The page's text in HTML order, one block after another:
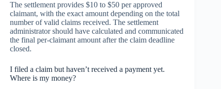
The settlement provides $10 to $50 per approved
claimant, with the exact amount depending on the total
number of valid claims received. The settlement
administrator should have calculated and communicated
the final per-claimant amount after the claim deadline
closed.
I filed a claim but haven’t received a payment yet.
Where is my money?